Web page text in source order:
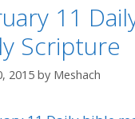
11
Scripture
2015 by Meshach